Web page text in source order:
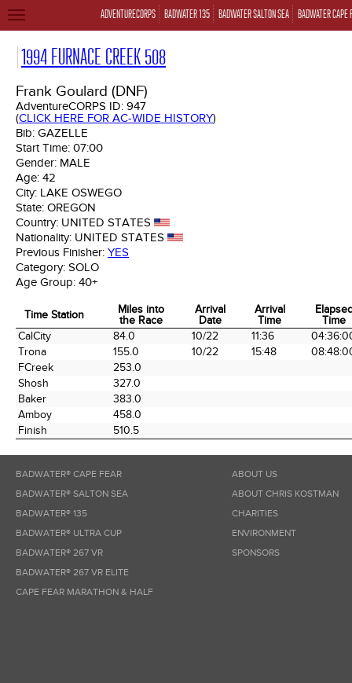
ADVENTURECORPS BADWATER 135 BADWATER SALTON SEA BADWATER CAPE
TOGGLE
1994 FURNACE CREEK 508
Frank Goulard (DNF)
AdventureCORPS ID: 947
(CLICK HERE FOR AC-WIDE HISTORY)
Bib: GAZELLE
Start Time: 07:00
Gender: MALE
Age: 42
City: LAKE OSWEGO
State: OREGON
Country: UNITED STATES
Nationality: UNITED STATES
Previous Finisher: YES
Category: SOLO
Age Group: 40+
Time Station
Miles into
the Race
Arrival
Date
Arrival
Time
Time
Time Station
Miles into
the Race
Arrival
Date
Arrival
Time
Time
CalCity 84.0 10/22 11:36
Trona
155.0 10/22 15:48
FCreek
253.0
Shosh
327.0
Baker
383.0
Amboy
458.0
Finish
510.5
BADWATER® CAPE FEAR
BADWATER® SALTON SEA
BADWATER® 135
BADWATER® ULTRA CUP
BADWATER® 267 VR
BADWATER® 267 VR ELITE
CAPE FEAR MARATHON & HALF
ABOUT US
ABOUT CHRIS KOSTMAN
CHARITIES
ENVIRONMENT
SPONSORS